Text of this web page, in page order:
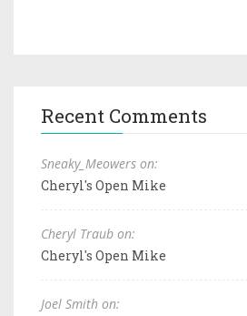
Recent Comments
Sneaky_Meowers on:
Cheryl's Open Mike
Cheryl Traub on:
Cheryl's Open Mike
Joel Smith on: